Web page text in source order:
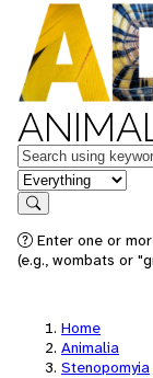
Keywords
in feature
Search
Enter one or
(e.g., wombats or
Home
Animalia
Stenopomyia